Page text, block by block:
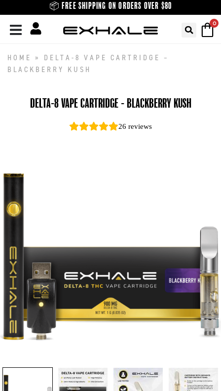
to
content
📦 FREE SHIPPING ON ORDERS OVER $80
0
HOME » DELTA-8 VAPE CARTRIDGE –
BLACKBERRY KUSH
DELTA-8 VAPE CARTRIDGE - BLACKBERRY KUSH
26 reviews